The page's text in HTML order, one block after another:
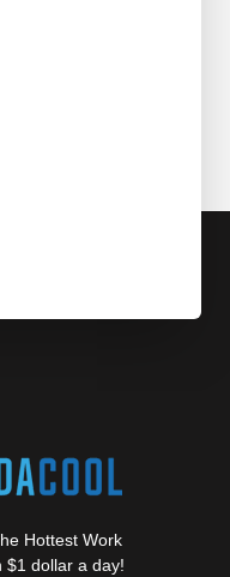
Hottest Work
$1 dollar a day!